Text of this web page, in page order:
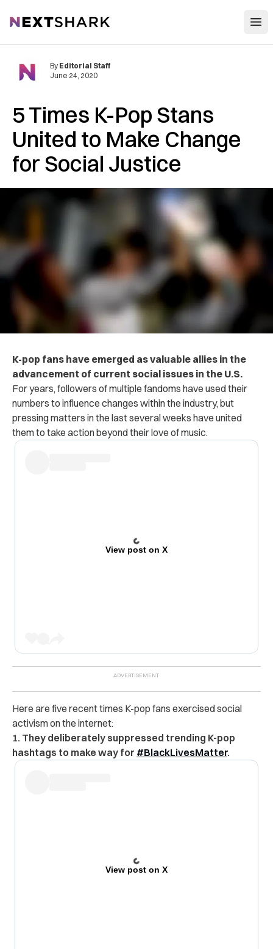
NextShark
5 Times K-Pop Stans
United to Make Change
for Social Justice
By Editorial Staff
June 24, 2020
K-pop fans have emerged as valuable allies in the
advancement of current social issues in the U.S.
For years, followers of multiple fandoms have used their
numbers to influence changes within the industry, but
pressing matters in the last several weeks have united
them to take action beyond their love of music.
View post on X
Here are five recent times K-pop fans exercised social
activism on the internet:
1. They deliberately suppressed trending K-pop
hashtags to make way for #BlackLivesMatter.
View post on X